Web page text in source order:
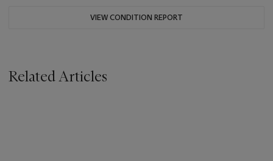
VIEW CONDITION REPORT
Related Articles